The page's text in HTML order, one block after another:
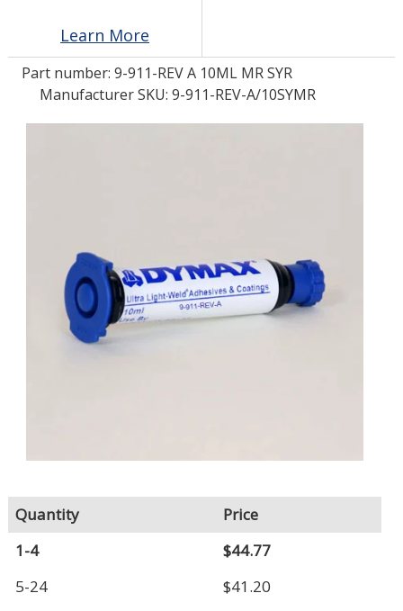
ASK THE GLUE DOCTOR®
Learn More
Part number: 9-911-REV A 10ML MR SYR
Manufacturer SKU: 9-911-REV-A/10SYMR
Quantity
Price
1-4
$44.77
5-24
$41.20